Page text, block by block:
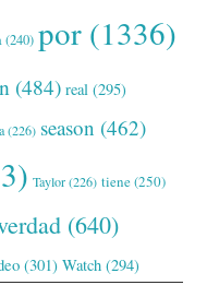
(240) por (1336)
(484) real (295)
(226) season (462)
Taylor(226) tiene(250)
(640)
(301) Watch (294)